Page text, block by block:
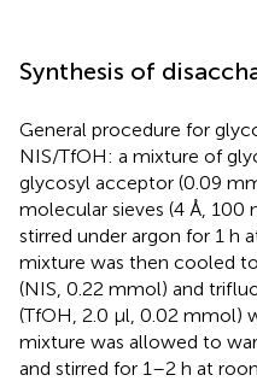
Synthesis of
General procedure for
NIS/TfOH: a mixture of
glycosyl acceptor (0.09
molecular sieves (4 Å, 100
stirred under argon for 1 h
mixture was then cooled to
(NIS, 0.22 mmol) and
(TfOH, 2.0 µl, 0.02 mmol)
mixture was allowed to
and stirred for 1–2 h at